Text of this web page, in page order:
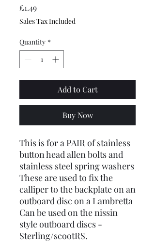
£1.49Price
Sales Tax Included
Quantity *
Add to Cart
Buy Now
This is for a PAIR of stainless
button head allen bolts and
stainless steel spring washers
These are used to fix the
calliper to the backplate on an
outboard disc on a Lambretta
Can be used on the nissin
style outboard discs -
Sterling/scootRS.